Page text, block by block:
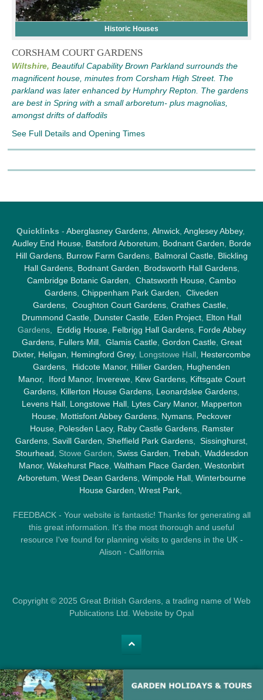
Historic Houses
CORSHAM COURT GARDENS
Wiltshire, Beautiful Capability Brown Parkland surrounds the
magnificent house, minutes from Corsham High Street. The
parkland was later enhanced by Humphry Repton. The gardens
are best in Spring with a small arboretum- plus magnolias,
amongst drifts of daffodils
See Full Details and Opening Times
Quicklinks - Aberglasney Gardens, Alnwick, Anglesey Abbey,
Audley End House, Batsford Arboretum Bodnant Garden
Borde
Hill Gardens, Burrow Farm Gardens, Balmoral Castle, Blickling
Hall Gardens, Bodnant Garden Brodsworth Hall Gardens,
Cambridge Botanic Garden
Chatsworth House Cambo
Gardens Chippenham Park Garden
Cliveden
Gardens, Coughton Court Gardens, Crathes Castle,
Drummond Castle Dunster Castle Eden Project Elton Hall
Gardens, Erddig House, Felbrigg Hall Gardens, Forde Abbey
Gardens, Fullers Mill, Glamis Castle, Gordon Castle, Great
Dixter, Heligan Hemingford Grey, Longstowe Hall, Hestercombe
Gardens
Hidcote Manor, Hillier Garden
Hughenden
Manor, Iford Manor, Inverewe, Kew Gardens, Kiftsgate Court
Gardens Killerton House Gardens Leonardslee Gardens
Levens Hall, Longstowe Hall, Lytes Cary Manor, Mapperton
House Mottisfont Abbey Gardens Nymans Peckover
House, Polesden Lacy, Raby Castle Gardens, Ramster
Gardens Savill Garden Sheffield Park Gardens Sissinghurst
Stourhead , Stowe Garden, Swiss Garden Trebah Waddesdon
Manor, Wakehurst Place Waltham Place Garden Westonbirt
Arboretum West Dean Gardens, Wimpole Hall, Winterbourne
House Garden Wrest Park,
FEEDBACK - Your website is fantastic! Thanks for generating all
this great information. It's the most thorough and useful
resource I've found for planning visits to gardens in the UK -
Alison - California
Copyright © 2025 Great British Gardens, a trading name of Web
Publications Ltd. Website by Opal